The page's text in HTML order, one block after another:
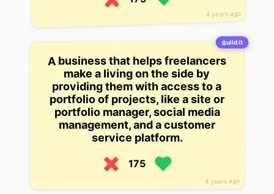
4 years ago
Build it
4 years ago
A business that helps freelancers
make a living on the side by
providing them with access to a
portfolio of projects, like a site or
portfolio manager, social media
management, and a customer
service platform.
175